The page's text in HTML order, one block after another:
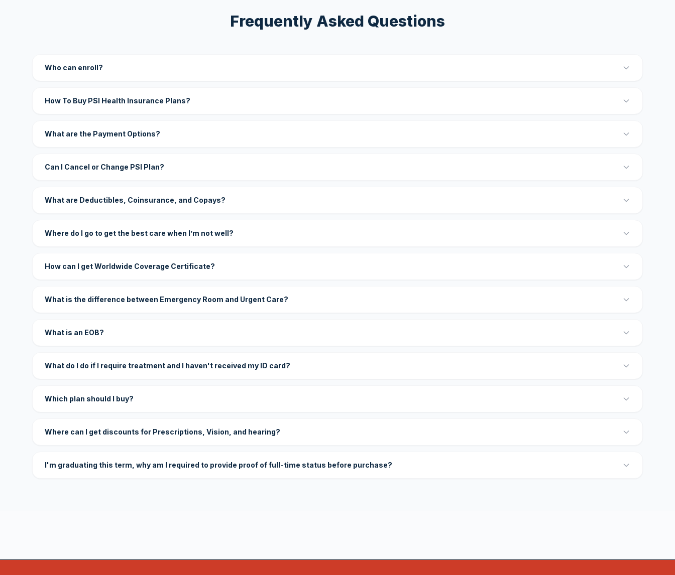
Frequently Asked Questions
Who can enroll?
How To Buy PSI Health Insurance Plans?
What are the Payment Options?
Can I Cancel or Change PSI Plan?
What are Deductibles, Coinsurance, and Copays?
Where do I go to get the best care when I’m not well?
How can I get Worldwide Coverage Certificate?
What is the difference between Emergency Room and Urgent Care?
What is an EOB?
What do I do if I require treatment and I haven't received my ID card?
Which plan should I buy?
Where can I get discounts for Prescriptions, Vision, and hearing?
I'm graduating this term, why am I required to provide proof of full-time status before purchase?